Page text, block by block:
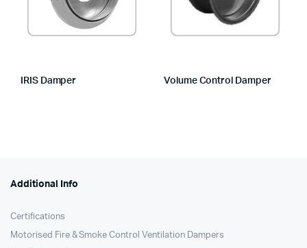
IRIS Damper Volume Control Damper
Additional Info
Certifications
Motorised Fire & Smoke Control Ventilation Dampers